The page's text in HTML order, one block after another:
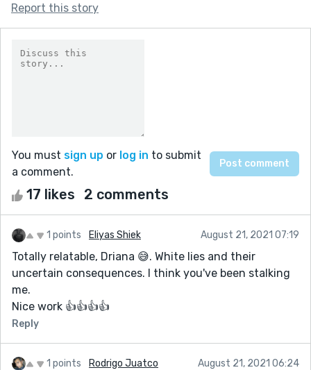
Report this story
You must sign up or log in to submit
a comment.
17 likes 2 comments
1 points Eliyas Shiek August 21, 2021 07:19
Totally relatable, Driana 😅. White lies and their
uncertain consequences. I think you've been stalking
me.
Nice work 👍👍👍👍
Reply
1 points Rodrigo Juatco August 21, 2021 06:24